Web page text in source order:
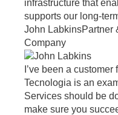
infrastructure that
supports our long-
John LabkinsPartner
Company
I’ve been a
Tecnologia is an
Services should be
make sure you